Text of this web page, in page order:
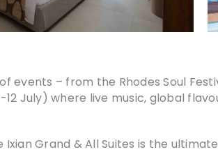
events – from the Rhodes Soul
12 July) where live music, global
Grand & All Suites is the